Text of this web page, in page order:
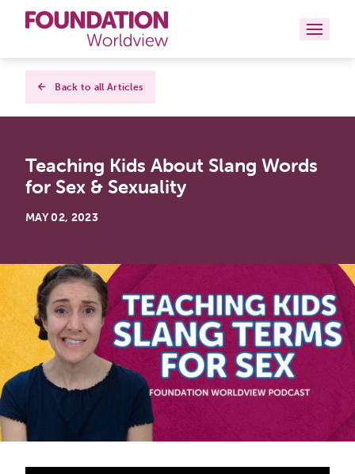
Curriculums
Books
Back to all Articles
Teaching Kids About Slang Words
for Sex & Sexuality
MAY 02, 2023